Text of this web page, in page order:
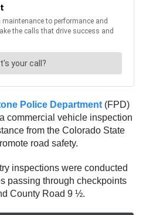
Police Department (FPD)
commercial vehicle inspection
from the Colorado State
road safety.
inspections were conducted
passing through checkpoints
County Road 9 ½.